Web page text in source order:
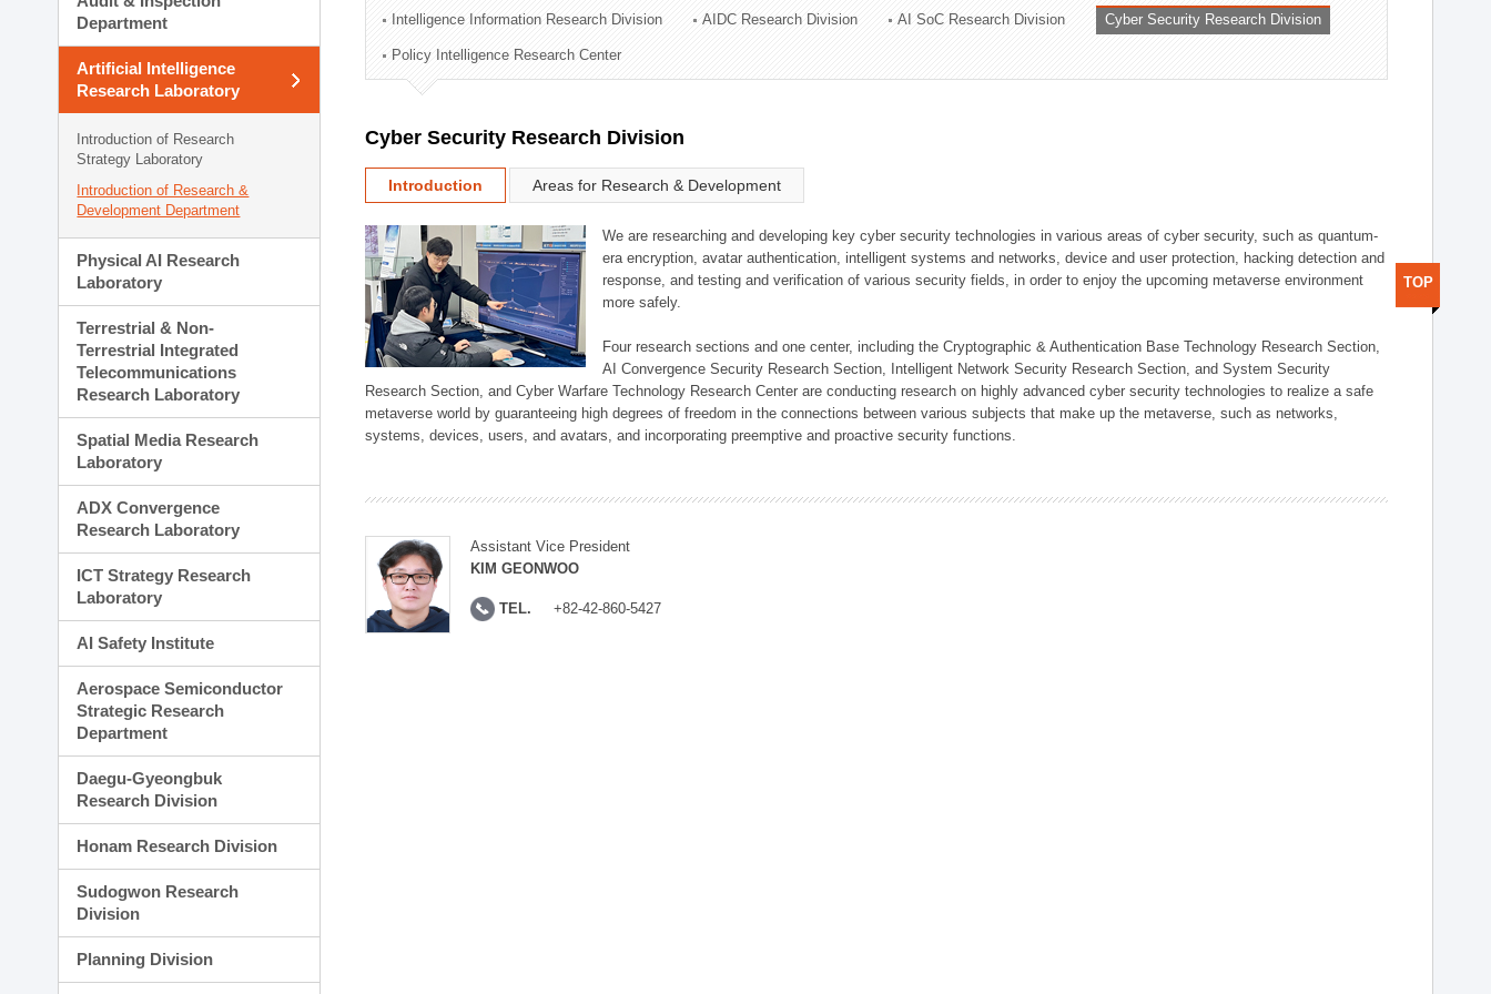
Technology Commercialization Division
Administration Division
External Relations Division
Department
Artificial Intelligence
Research Laboratory
Introduction of Research
Strategy Laboratory
Introduction of Research &
Development Department
Physical AI Research
Laboratory
Terrestrial & Non-
Terrestrial Integrated
Telecommunications
Research Laboratory
Spatial Media Research
Laboratory
ADX Convergence
Research Laboratory
ICT Strategy Research
Laboratory
AI Safety Institute
Aerospace Semiconductor
Strategic Research
Department
Daegu-Gyeongbuk
Research Division
Honam Research Division
Sudogwon Research
Division
Planning Division
Intelligence Information Research Division AIDC Research Division AI SoC Research Division Cyber Security Research Division
Policy Intelligence Research Center
Cyber Security Research Division
Introduction Areas for Research & Development
We are researching and developing key cyber security technologies in various areas of cyber security, such as quantum-
era encryption, avatar authentication, intelligent systems and networks, device and user protection, hacking detection and
response, and testing and verification of various security fields, in order to enjoy the upcoming metaverse environment
more safely.
Four research sections and one center, including the Cryptographic & Authentication Base Technology Research Section,
AI Convergence Security Research Section, Intelligent Network Security Research Section, and System Security
Research Section, and Cyber Warfare Technology Research Center are conducting research on highly advanced cyber security technologies to realize a safe
metaverse world by guaranteeing high degrees of freedom in the connections between various subjects that make up the metaverse, such as networks,
systems, devices, users, and avatars, and incorporating preemptive and proactive security functions.
Assistant Vice President
KIM GEONWOO
TEL. +82-42-860-5427
TOP